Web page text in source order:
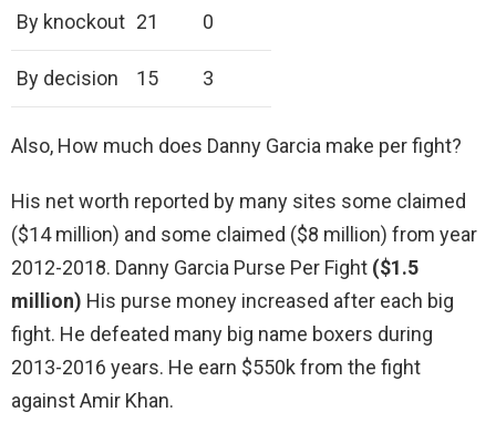
By knockout 21 0
By decision 15 3
Also, How much does Danny Garcia make per fight?
His net worth reported by many sites some claimed
($14 million) and some claimed ($8 million) from year
2012-2018. Danny Garcia Purse Per Fight ($1.5
million) His purse money increased after each big
fight. He defeated many big name boxers during
2013-2016 years. He earn $550k from the fight
against Amir Khan.